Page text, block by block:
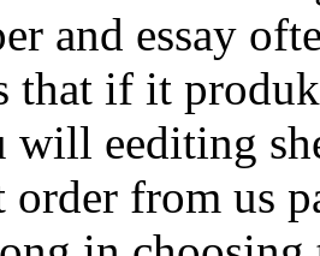
and essay
that if it
will eediting
order from us